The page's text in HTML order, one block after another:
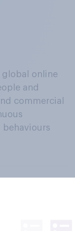
global online
and
commercial